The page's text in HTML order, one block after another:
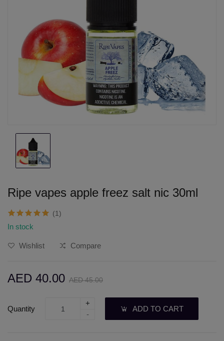
Ripe vapes apple freez salt nic 30ml
(1)
In stock
Wishlist Compare
AED 40.00 AED 45.00
Quantity
+
-
ADD TO CART